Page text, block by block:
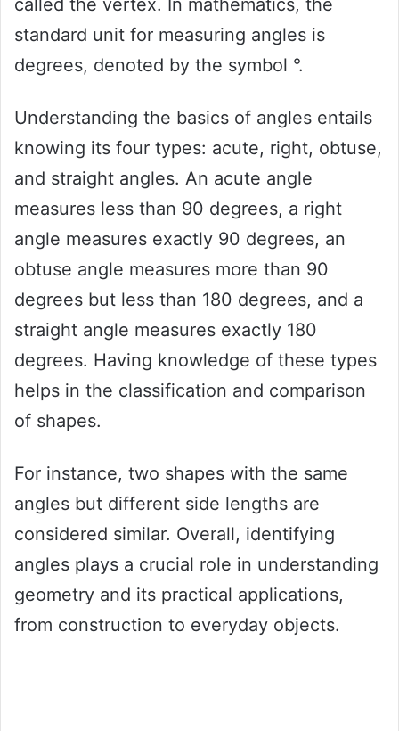
called the vertex. In mathematics, the
standard unit for measuring angles is
degrees, denoted by the symbol °.
Understanding the basics of angles entails
knowing its four types: acute, right, obtuse,
and straight angles. An acute angle
measures less than 90 degrees, a right
angle measures exactly 90 degrees, an
obtuse angle measures more than 90
degrees but less than 180 degrees, and a
straight angle measures exactly 180
degrees. Having knowledge of these types
helps in the classification and comparison
of shapes.
For instance, two shapes with the same
angles but different side lengths are
considered similar. Overall, identifying
angles plays a crucial role in understanding
geometry and its practical applications,
from construction to everyday objects.